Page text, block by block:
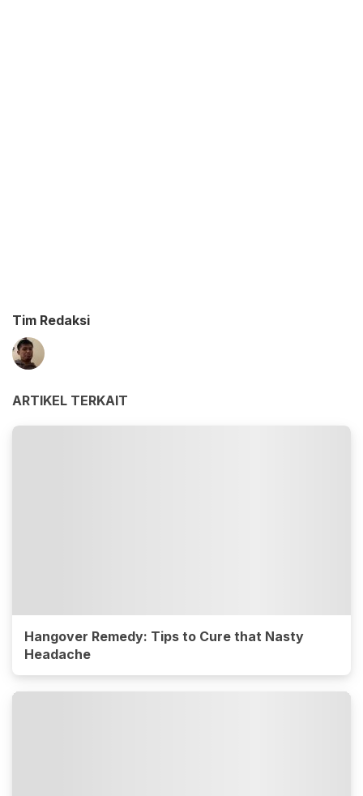
Tim Redaksi
ARTIKEL TERKAIT
Hangover Remedy: Tips to Cure that Nasty
Headache